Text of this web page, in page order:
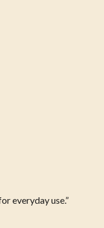
everyday use.”